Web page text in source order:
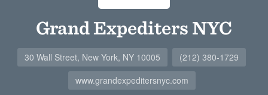
Grand Expediters NYC
30 Wall Street, New York, NY 10005
(212) 380-1729
www.grandexpeditersnyc.com